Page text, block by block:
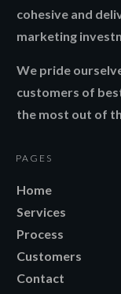
cohesive and
marketing
We pride
customers of
the most out of
PAGES
Home
Services
Process
Customers
Contact